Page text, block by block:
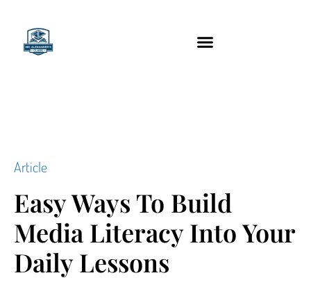
Article
Easy Ways To Build
Media Literacy Into Your
Daily Lessons